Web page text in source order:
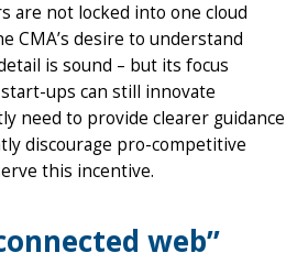
are not locked into one cloud
CMA’s desire to understand
is sound – but its focus
ups can still innovate
need to provide clearer guidance
discourage pro-competitive
this incentive.
web”